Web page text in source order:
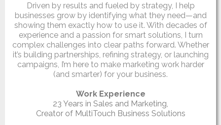
Driven by results and fueled by strategy, I help
businesses grow by identifying what they need—and
showing them exactly how to use it. With decades of
experience and a passion for smart solutions, I turn
complex challenges into clear paths forward. Whether
it’s building partnerships, refining strategy, or launching
campaigns, I’m here to make marketing work harder
(and smarter) for your business.
Work Experience
23 Years in Sales and Marketing,
Creator of MultiTouch Business Solutions